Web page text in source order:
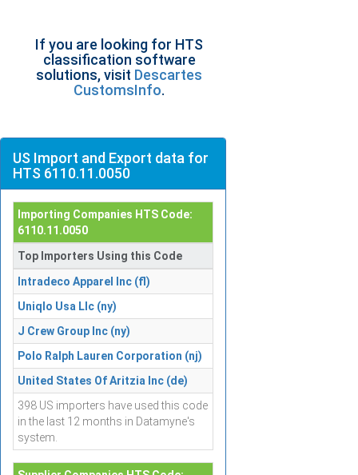
If you are looking for HTS
classification software
solutions, visit Descartes
CustomsInfo.
US Import and Export data for
HTS 6110.11.0050
Importing Companies HTS Code:
6110.11.0050
Top Importers Using this Code
Intradeco Apparel Inc (fl)
Uniqlo Usa Llc (ny)
J Crew Group Inc (ny)
Polo Ralph Lauren Corporation (nj)
United States Of Aritzia Inc (de)
398 US importers have used this code
in the last 12 months in Datamyne's
system.